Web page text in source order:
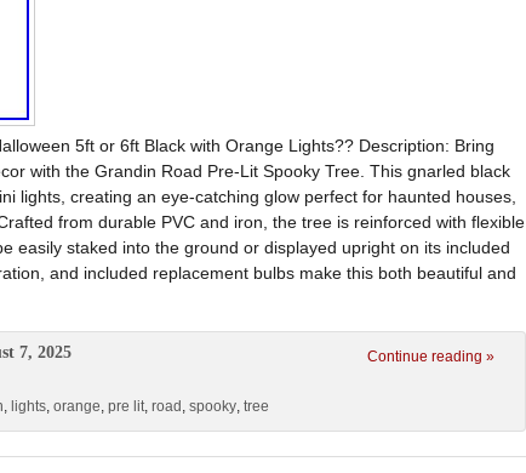
5ft or 6ft Black with Orange Lights?? Description: Bring
with the Grandin Road Pre-Lit Spooky Tree. This gnarled black
lights, creating an eye-catching glow perfect for haunted houses,
from durable PVC and iron, the tree is reinforced with flexible
easily staked into the ground or displayed upright on its included
and included replacement bulbs make this both beautiful and
Continue reading »
7, 2025
, lights, orange, pre lit, road , spooky, tree